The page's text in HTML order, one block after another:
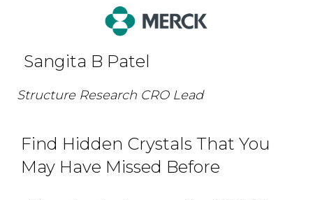
Sangita B Patel
Structure Research CRO Lead
Find Hidden Crystals That You
May Have Missed Before